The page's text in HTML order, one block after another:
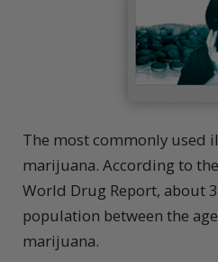
The most commonly used
marijuana. According to
World Drug Report, about
population between the
marijuana.